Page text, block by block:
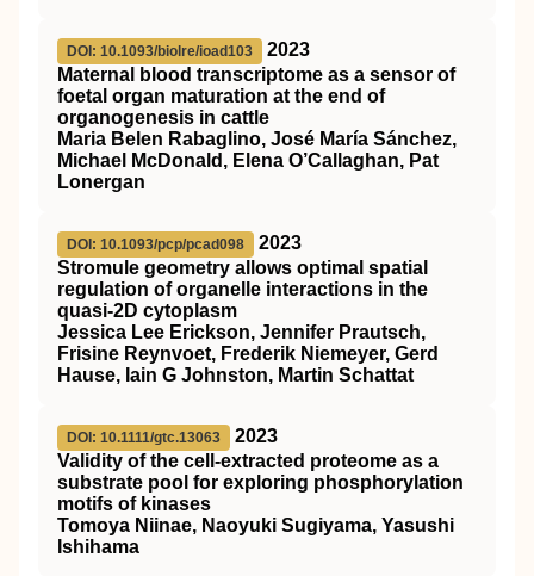
DOI: 10.1093/biolre/ioad103
2023
Maternal blood transcriptome as a sensor of
foetal organ maturation at the end of
organogenesis in cattle
Maria Belen Rabaglino, José María Sánchez,
Michael McDonald, Elena O’Callaghan, Pat
Lonergan
DOI: 10.1093/pcp/pcad098
2023
Stromule geometry allows optimal spatial
regulation of organelle interactions in the
quasi-2D cytoplasm
Jessica Lee Erickson, Jennifer Prautsch,
Frisine Reynvoet, Frederik Niemeyer, Gerd
Hause, Iain G Johnston, Martin Schattat
DOI: 10.1111/gtc.13063
2023
Validity of the cell‐extracted proteome as a
substrate pool for exploring phosphorylation
motifs of kinases
Tomoya Niinae, Naoyuki Sugiyama, Yasushi
Ishihama